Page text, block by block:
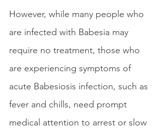
However, while many people who
are infected with Babesia may
require no treatment, those who
are experiencing symptoms of
acute Babesiosis infection, such as
fever and chills, need prompt
medical attention to arrest or slow